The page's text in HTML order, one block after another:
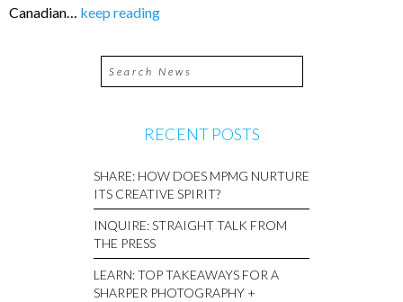
Canadian… keep reading
RECENT POSTS
SHARE: HOW DOES MPMG NURTURE
ITS CREATIVE SPIRIT?
INQUIRE: STRAIGHT TALK FROM
THE PRESS
LEARN: TOP TAKEAWAYS FOR A
SHARPER PHOTOGRAPHY +